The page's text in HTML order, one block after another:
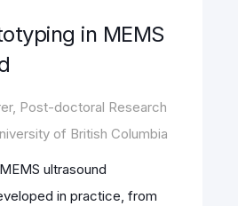
in MEMS
Post-doctoral Research
of British Columbia
ultrasound
in practice, from